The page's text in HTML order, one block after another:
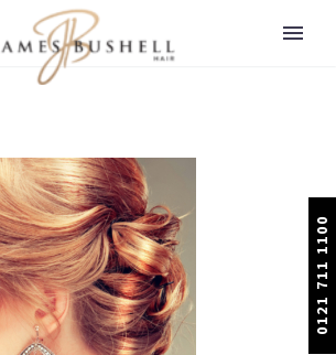
0121 711 1100